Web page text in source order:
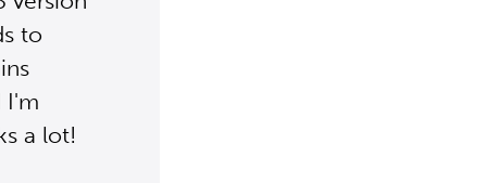
to
I'm
a lot!